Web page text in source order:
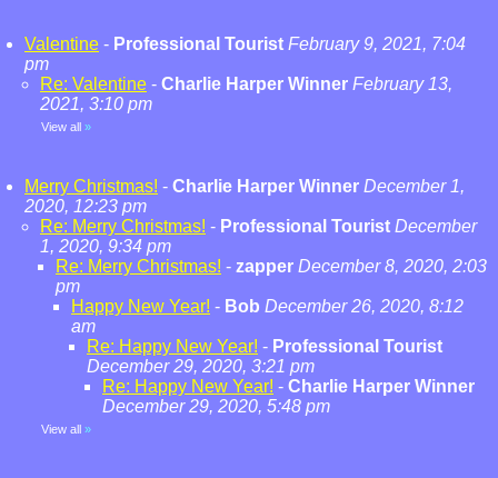
Valentine - Professional Tourist February 9, 2021, 7:04
pm
Re: Valentine - Charlie Harper Winner February 13,
2021, 3:10 pm
View all »
Merry Christmas! - Charlie Harper Winner December 1,
2020, 12:23 pm
Re: Merry Christmas! - Professional Tourist December
1, 2020, 9:34 pm
Re: Merry Christmas! - zapper December 8, 2020, 2:03
pm
Happy New Year! - Bob December 26, 2020, 8:12
am
Re: Happy New Year! - Professional Tourist
December 29, 2020, 3:21 pm
Re: Happy New Year! - Charlie Harper Winner
December 29, 2020, 5:48 pm
View all »